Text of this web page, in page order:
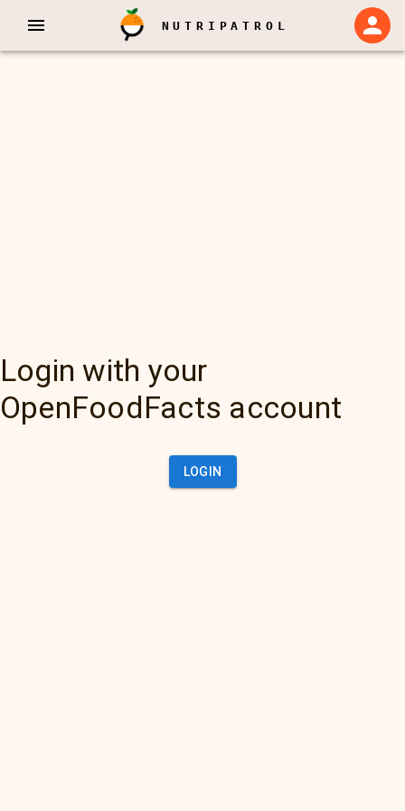
NUTRIPATROL
Login with your
OpenFoodFacts account
LOGIN